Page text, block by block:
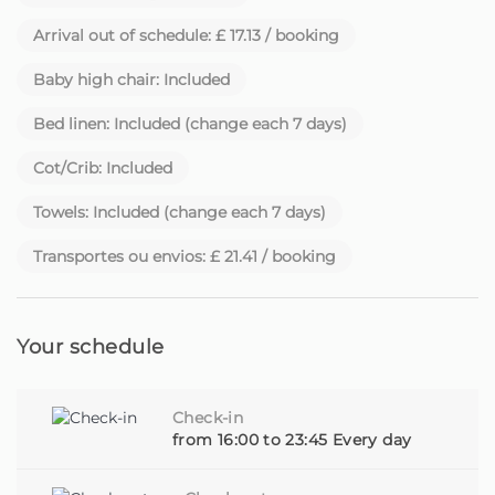
Each house has its own story. And each guest is
Beyond comfort and hospitality, we also provide, upon
booking, personalised experiences and much more - all
Be a traveller looking for a special place or a property
owner looking for someone to care for your home with
dedication, you are in the right place.
Homie - Your home away from home, on the beautiful
Arrival out of schedule: £ 17.13 / booking
Baby high chair: Included
Bed linen: Included (change each 7 days)
Cot/Crib: Included
Towels: Included (change each 7 days)
Transportes ou envios: £ 21.41 / booking
Your schedule
Check-in
from 16:00 to 23:45 Every day